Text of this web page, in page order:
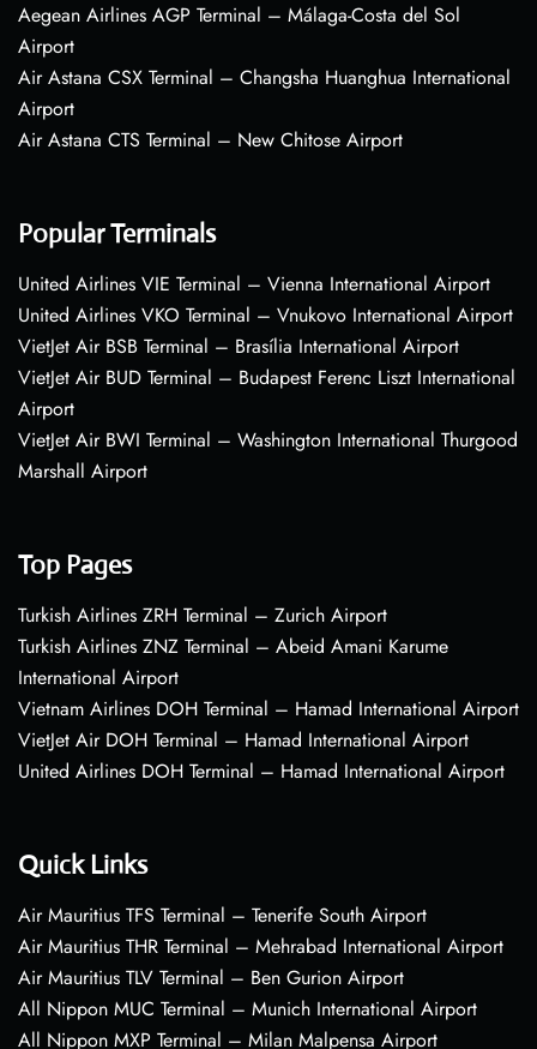
Aegean Airlines AGP Terminal – Málaga-Costa del Sol
Airport
Air Astana CSX Terminal – Changsha Huanghua International
Airport
Air Astana CTS Terminal – New Chitose Airport
Popular Terminals
United Airlines VIE Terminal – Vienna International Airport
United Airlines VKO Terminal – Vnukovo International Airport
VietJet Air BSB Terminal – Brasília International Airport
VietJet Air BUD Terminal – Budapest Ferenc Liszt International
Airport
VietJet Air BWI Terminal – Washington International Thurgood
Marshall Airport
Top Pages
Turkish Airlines ZRH Terminal – Zurich Airport
Turkish Airlines ZNZ Terminal – Abeid Amani Karume
International Airport
Vietnam Airlines DOH Terminal – Hamad International Airport
VietJet Air DOH Terminal – Hamad International Airport
United Airlines DOH Terminal – Hamad International Airport
Quick Links
Air Mauritius TFS Terminal – Tenerife South Airport
Air Mauritius THR Terminal – Mehrabad International Airport
Air Mauritius TLV Terminal – Ben Gurion Airport
All Nippon MUC Terminal – Munich International Airport
All Nippon MXP Terminal – Milan Malpensa Airport